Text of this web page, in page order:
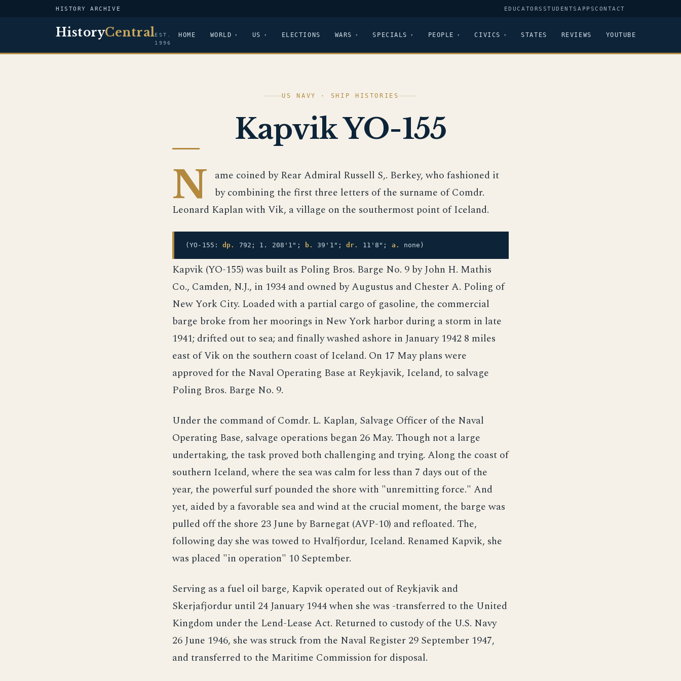
HISTORY ARCHIVE EDUCATORS STUDENTSAPPSCONTACT
HistoryCentralEST.
1996
HOME WORLD US ELECTIONS WARS SPECIALS PEOPLE CIVICS STATES REVIEWS YOUTUBE
US NAVY · SHIP HISTORIES
Kapvik YO-155
N ame coined by Rear Admiral Russell S,. Berkey, who fashioned it
by combining the first three letters of the surname of Comdr.
Leonard Kaplan with Vik, a village on the southermost point of Iceland.
(YO-155:dp. 792; 1. 208'1"; b. 39'1";dr. 11'8"; a. none)
Kapvik (YO-155) was built as Poling Bros. Barge No. 9 by John H. Mathis
Co., Camden, N.J., in 1934 and owned by Augustus and Chester A. Poling of
New York City. Loaded with a partial cargo of gasoline, the commercial
barge broke from her moorings in New York harbor during a storm in late
1941; drifted out to sea; and finally washed ashore in January 1942 8 miles
east of Vik on the southern coast of Iceland. On 17 May plans were
approved for the Naval Operating Base at Reykjavik, Iceland, to salvage
Poling Bros. Barge No. 9.
Under the command of Comdr. L. Kaplan, Salvage Officer of the Naval
Operating Base, salvage operations began 26 May. Though not a large
undertaking, the task proved both challenging and trying. Along the coast of
southern Iceland, where the sea was calm for less than 7 days out of the
year, the powerful surf pounded the shore with "unremitting force." And
yet, aided by a favorable sea and wind at the crucial moment, the barge was
pulled off the shore 23 June by Barnegat (AVP-10) and refloated. The,
following day she was towed to Hvalfjordur, Iceland. Renamed Kapvik, she
was placed "in operation" 10 September.
Serving as a fuel oil barge, Kapvik operated out of Reykjavik and
Skerjafjordur until 24 January 1944 when she was -transferred to the United
Kingdom under the Lend-Lease Act. Returned to custody of the U.S. Navy
26 June 1946, she was struck from the Naval Register 29 September 1947,
and transferred to the Maritime Commission for disposal.